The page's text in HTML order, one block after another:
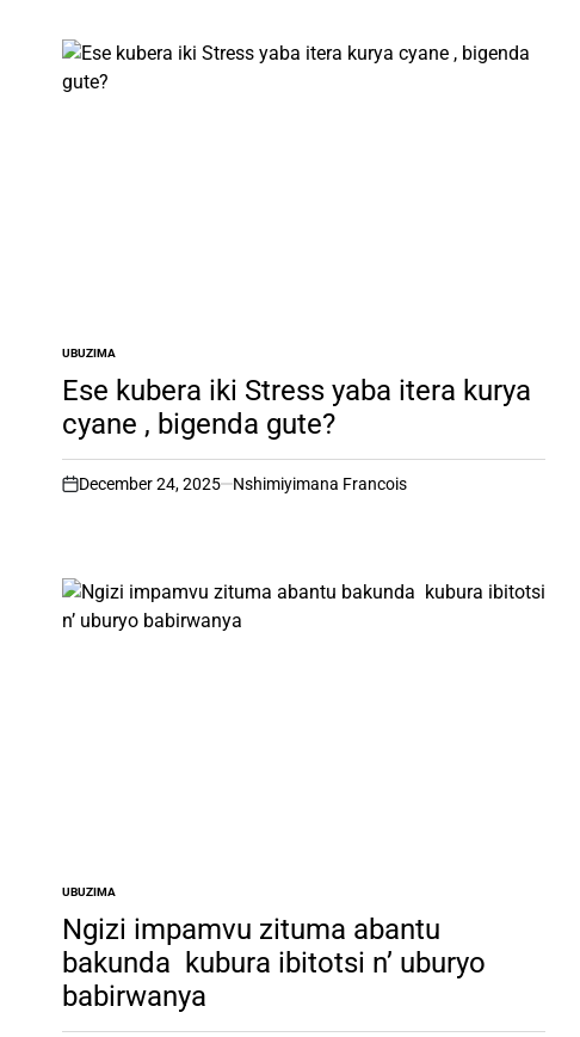
POSTED
IN
UBUZIMA
Ese kubera iki Stress yaba itera kurya
cyane , bigenda gute?
on
December 24, 2025 Nshimiyimana Francois
POSTED
IN
UBUZIMA
Ngizi impamvu zituma abantu
bakunda kubura ibitotsi n’ uburyo
babirwanya